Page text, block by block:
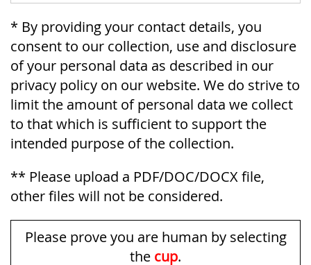
* By providing your contact details, you
consent to our collection, use and disclosure
of your personal data as described in our
privacy policy on our website. We do strive to
limit the amount of personal data we collect
to that which is sufficient to support the
intended purpose of the collection.
** Please upload a PDF/DOC/DOCX file,
other files will not be considered.
Please prove you are human by selecting
the cup.